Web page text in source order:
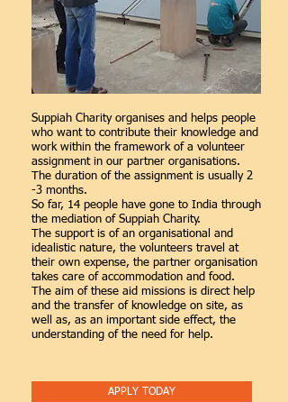
Suppiah Charity organises and helps people
who want to contribute their knowledge and
work within the framework of a volunteer
assignment in our partner organisations.
The duration of the assignment is usually 2
-3 months.
So far, 14 people have gone to India through
the mediation of Suppiah Charity.
The support is of an organisational and
idealistic nature, the volunteers travel at
their own expense, the partner organisation
takes care of accommodation and food.
The aim of these aid missions is direct help
and the transfer of knowledge on site, as
well as, as an important side effect, the
understanding of the need for help.
APPLY TODAY